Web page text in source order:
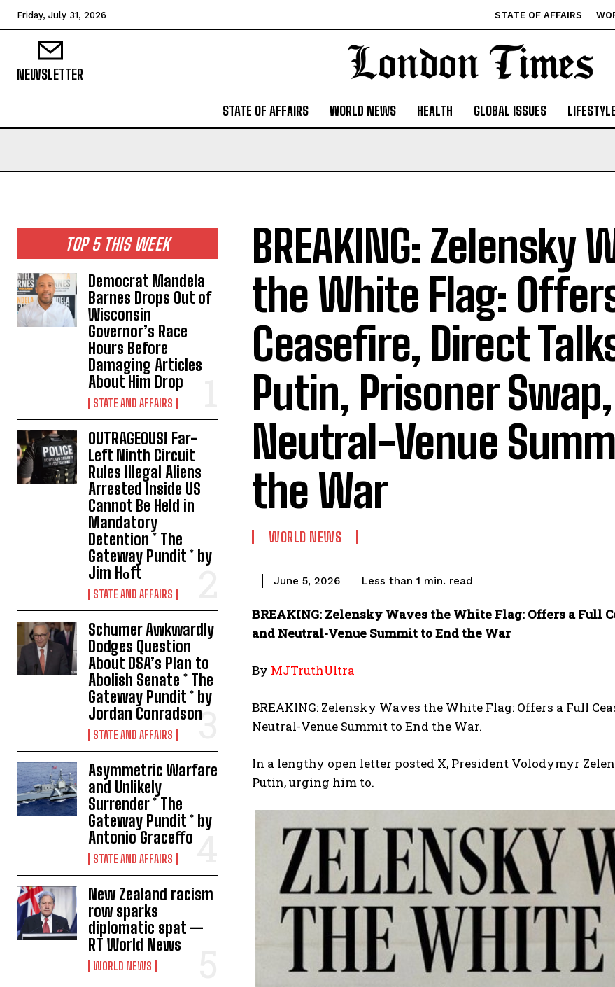
Friday, July 31, 2026 STATE OF AFFAIRS
NEWSLETTER
STATE OF AFFAIRS WORLD NEWS HEALTH GLOBAL ISSUES LIFESTYLE
TOP 5 THIS WEEK
Democrat Mandela
Barnes Drops Out of
Wisconsin
Governor’s Race
Hours Before
Damaging Articles
About Him Drop
STATE AND AFFAIRS
OUTRAGEOUS! Far-
Left Ninth Circuit
Rules Illegal Aliens
Arrested Inside US
Cannot Be Held in
Mandatory
Detention * The
Gateway Pundit * by
Jim Hᴏft
STATE AND AFFAIRS
Schumer Awkwardly
Dodges Question
About DSA’s Plan to
Abolish Senate * The
Gateway Pundit * by
Jordan Conradson
STATE AND AFFAIRS
Asymmetric Warfare
and Unlikely
Surrender * The
Gateway Pundit * by
Antonio Graceffo
STATE AND AFFAIRS
New Zealand racism
row sparks
diplomatic spat —
RT World News
WORLD NEWS
BREAKING: Zelensky
the White Flag:
Ceasefire, Direct
Putin, Prisoner
Neutral-Venue
the War
WORLD NEWS
June 5, 2026 Less than 1 min. read
BREAKING: Zelensky Waves the White Flag: Offers a Full
and Neutral-Venue Summit to End the War
By MJTruthUltra
BREAKING: Zelensky Waves the White Flag: Offers a Full
Neutral-Venue Summit to End the War.
In a lengthy open letter posted X, President Volodymyr
Putin, urging him to.